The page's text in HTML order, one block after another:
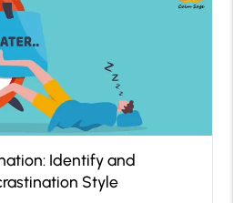
Identify and
Style